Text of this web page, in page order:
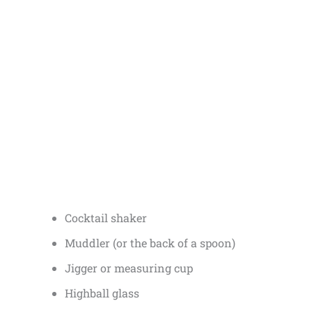
Cocktail shaker
Muddler (or the back of a spoon)
Jigger or measuring cup
Highball glass